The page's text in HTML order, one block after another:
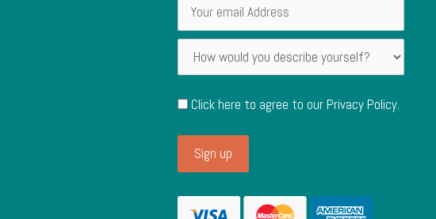
Click here to agree to ourPrivacy Policy.